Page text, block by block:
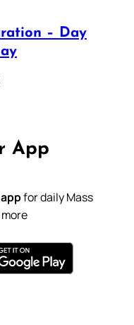
– Day
App
for daily Mass